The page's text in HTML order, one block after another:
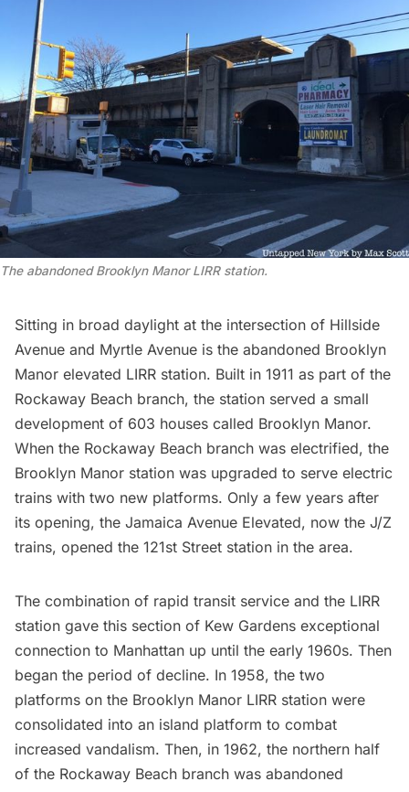
The abandoned Brooklyn Manor LIRR station.
Sitting in broad daylight at the intersection of Hillside
Avenue and Myrtle Avenue is the abandoned Brooklyn
Manor elevated LIRR station. Built in 1911 as part of the
Rockaway Beach branch, the station served a small
development of 603 houses called Brooklyn Manor.
When the Rockaway Beach branch was electrified, the
Brooklyn Manor station was upgraded to serve electric
trains with two new platforms. Only a few years after
its opening, the Jamaica Avenue Elevated, now the J/Z
trains, opened the 121st Street station in the area.
The combination of rapid transit service and the LIRR
station gave this section of Kew Gardens exceptional
connection to Manhattan up until the early 1960s. Then
began the period of decline. In 1958, the two
platforms on the Brooklyn Manor LIRR station were
consolidated into an island platform to combat
increased vandalism. Then, in 1962, the northern half
of the Rockaway Beach branch was abandoned